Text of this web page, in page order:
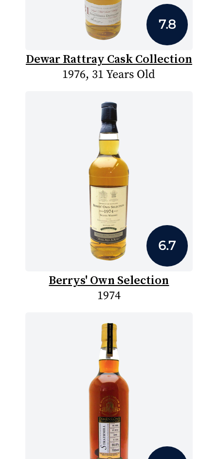
7.8
Dewar Rattray Cask Collection
1976, 31 Years Old
6.7
Berrys' Own Selection
1974